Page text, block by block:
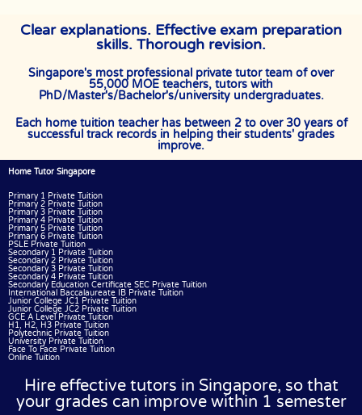
Clear explanations. Effective exam preparation
skills. Thorough revision.
Singapore's most professional private tutor team of over
55,000 MOE teachers, tutors with
PhD/Master's/Bachelor's/university undergraduates.
Each home tuition teacher has between 2 to over 30 years of
successful track records in helping their students' grades
improve.
Home Tutor Singapore
Primary 1 Private Tuition
Primary 2 Private Tuition
Primary 3 Private Tuition
Primary 4 Private Tuition
Primary 5 Private Tuition
Primary 6 Private Tuition
PSLE Private Tuition
Secondary 1 Private Tuition
Secondary 2 Private Tuition
Secondary 3 Private Tuition
Secondary 4 Private Tuition
Secondary Education Certificate SEC Private Tuition
International Baccalaureate IB Private Tuition
Junior College JC1 Private Tuition
Junior College JC2 Private Tuition
GCE A Level Private Tuition
H1, H2, H3 Private Tuition
Polytechnic Private Tuition
University Private Tuition
Face To Face Private Tuition
Online Tuition
Hire effective tutors in Singapore, so that
your grades can improve within 1 semester